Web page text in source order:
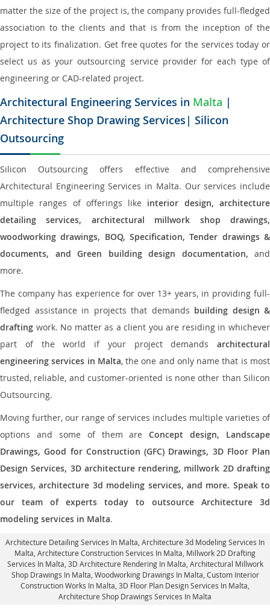
matter the size of the project is, the company provides full-fledged
association to the clients and that is from the inception of the
project to its finalization. Get free quotes for the services today or
select us as your outsourcing service provider for each type of
engineering or CAD-related project.
Architectural Engineering Services in Malta |
Architecture Shop Drawing Services| Silicon
Outsourcing
Silicon Outsourcing offers effective and comprehensive
Architectural Engineering Services in Malta. Our services include
multiple ranges of offerings like interior design, architecture
detailing services, architectural millwork shop drawings,
woodworking drawings, BOQ, Specification, Tender drawings &
documents, and Green building design documentation, and
more.
The company has experience for over 13+ years, in providing full-
fledged assistance in projects that demands building design &
drafting work. No matter as a client you are residing in whichever
part of the world if your project demands architectural
engineering services in Malta, the one and only name that is most
trusted, reliable, and customer-oriented is none other than Silicon
Outsourcing.
Moving further, our range of services includes multiple varieties of
options and some of them areConcept design, Landscape
Drawings, Good for Construction (GFC) Drawings, 3D Floor Plan
Design Services, 3D architecture rendering, millwork 2D drafting
services, architecture 3d modeling services, and more. Speak to
our team of experts today to outsource Architecture 3d
modeling services in Malta.
Architecture Detailing Services In Malta , Architecture 3d Modeling Services In
Malta, Architecture Construction Services In Malta , Millwork 2D Drafting
Services In Malta, 3D Architecture Rendering In Malta , Architectural Millwork
Shop Drawings In Malta, Woodworking Drawings In Malta, Custom Interior
Construction Works In Malta , 3D Floor Plan Design Services In Malta,
Architecture Shop Drawings Services In Malta